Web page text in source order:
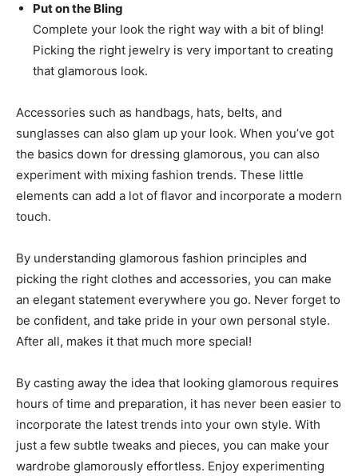
Put on the Bling
Complete your look the right way with a bit of bling!
Picking the right jewelry is very important to creating
that glamorous look.
Accessories such as handbags, hats, belts, and
sunglasses can also glam up your look. When you’ve got
the basics down for dressing glamorous, you can also
experiment with mixing fashion trends. These little
elements can add a lot of flavor and incorporate a modern
touch.
By understanding glamorous fashion principles and
picking the right clothes and accessories, you can make
an elegant statement everywhere you go. Never forget to
be confident, and take pride in your own personal style.
After all, makes it that much more special!
By casting away the idea that looking glamorous requires
hours of time and preparation, it has never been easier to
incorporate the latest trends into your own style. With
just a few subtle tweaks and pieces, you can make your
wardrobe glamorously effortless. Enjoy experimenting